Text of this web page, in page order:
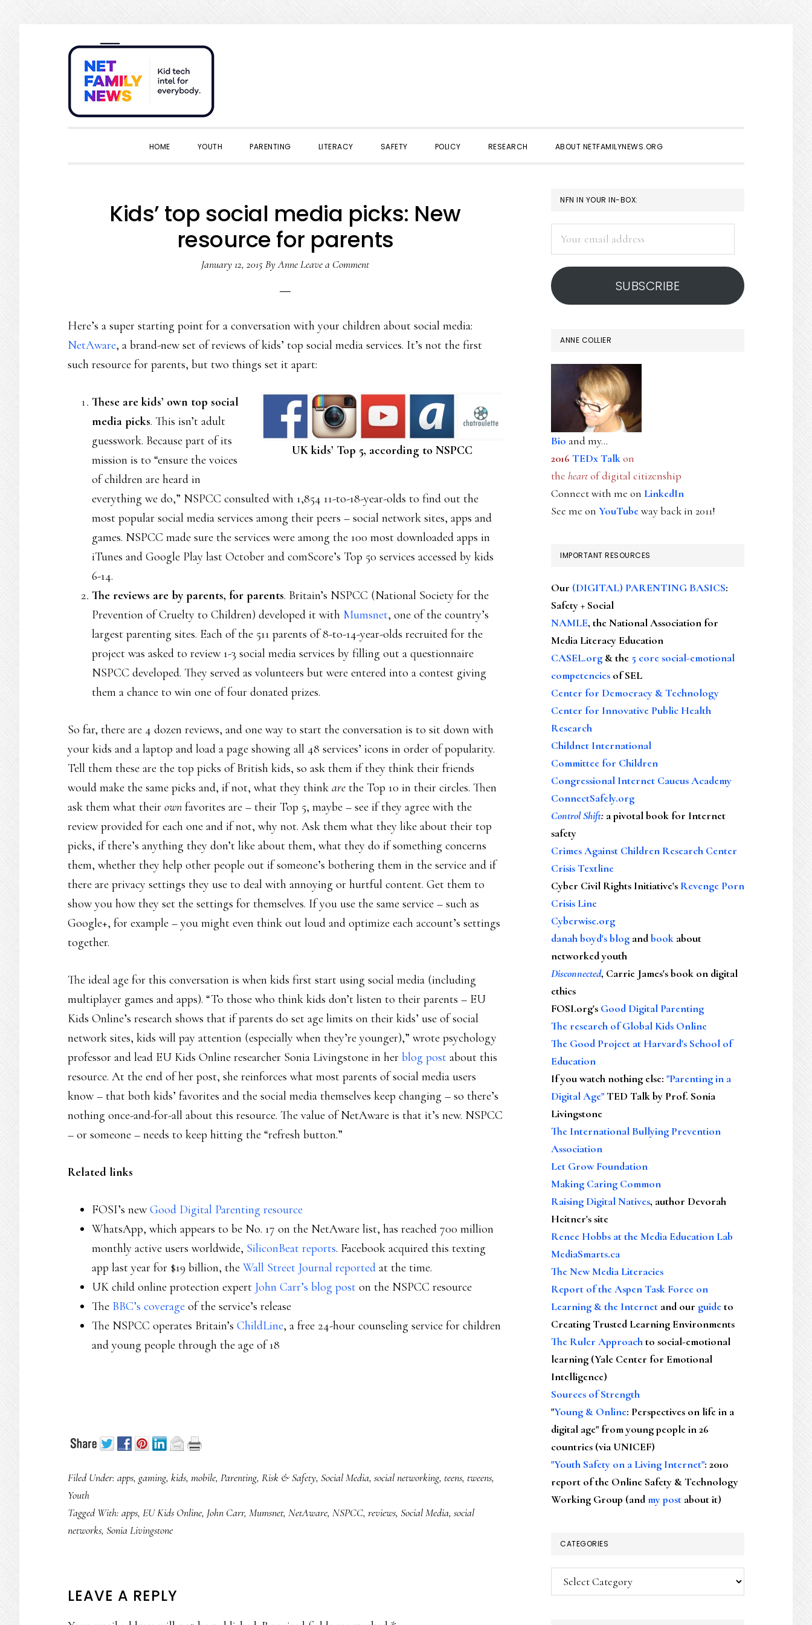
to
primary
navigation
to
main
content
to
primary
sidebar
to
footer
HOME YOUTH PARENTING LITERACY SAFETY POLICY RESEARCH ABOUT NETFAMILYNEWS.ORG
Kids’ top social media picks: New
resource for parents
January 12, 2015ByAnneLeave a Comment
Here’s a super starting point for a conversation with your children about social media:
NetAware, a brand-new set of reviews of kids’ top social media services. It’s not the first
such resource for parents, but two things set it apart:
UK kids’ Top 5, according to NSPCC
These are kids’ own top social
media picks. This isn’t adult
guesswork. Because part of its
mission is to “ensure the voices
of children are heard in
everything we do,” NSPCC consulted with 1,854 11-to-18-year-olds to find out the
most popular social media services among their peers – social network sites, apps and
games. NSPCC made sure the services were among the 100 most downloaded apps in
iTunes and Google Play last October and comScore’s Top 50 services accessed by kids
6-14.
The reviews are by parents, for parents. Britain’s NSPCC (National Society for the
Prevention of Cruelty to Children) developed it with Mumsnet, one of the country’s
largest parenting sites. Each of the 511 parents of 8-to-14-year-olds recruited for the
project was asked to review 1-3 social media services by filling out a questionnaire
NSPCC developed. They served as volunteers but were entered into a contest giving
them a chance to win one of four donated prizes.
So far, there are 4 dozen reviews, and one way to start the conversation is to sit down with
your kids and a laptop and load a page showing all 48 services’ icons in order of popularity.
Tell them these are the top picks of British kids, so ask them if they think their friends
would make the same picks and, if not, what they think are the Top 10 in their circles. Then
ask them what their own favorites are – their Top 5, maybe – see if they agree with the
review provided for each one and if not, why not. Ask them what they like about their top
picks, if there’s anything they don’t like about them, what they do if something concerns
them, whether they help other people out if someone’s bothering them in the service and if
there are privacy settings they use to deal with annoying or hurtful content. Get them to
show you how they set the settings for themselves. If you use the same service – such as
Google+, for example – you might even think out loud and optimize each account’s settings
together.
The ideal age for this conversation is when kids first start using social media (including
multiplayer games and apps). “To those who think kids don’t listen to their parents – EU
Kids Online’s research shows that if parents do set age limits on their kids’ use of social
network sites, kids will pay attention (especially when they’re younger),” wrote psychology
professor and lead EU Kids Online researcher Sonia Livingstone in her blog post about this
resource. At the end of her post, she reinforces what most parents of social media users
know – that both kids’ favorites and the social media themselves keep changing – so there’s
nothing once-and-for-all about this resource. The value of NetAware is that it’s new. NSPCC
– or someone – needs to keep hitting the “refresh button.”
Related links
FOSI’s new Good Digital Parenting resource
WhatsApp, which appears to be No. 17 on the NetAware list, has reached 700 million
monthly active users worldwide, SiliconBeat reports. Facebook acquired this texting
app last year for $19 billion, the Wall Street Journal reported at the time.
UK child online protection expert John Carr’s blog post on the NSPCC resource
The BBC’s coverage of the service’s release
The NSPCC operates Britain’s ChildLine, a free 24-hour counseling service for children
and young people through the age of 18
Filed Under: apps, gaming, kids, mobile, Parenting, Risk & Safety, Social Media, social networking, teens, tweens,
Youth
Tagged With: apps, EU Kids Online, John Carr, Mumsnet, NetAware, NSPCC, reviews, Social Media, social
networks, Sonia Livingstone
READER
INTERACTIONS
LEAVE A REPLY
PRIMARY
SIDEBAR
NFN IN YOUR IN-BOX:
address
SUBSCRIBE
ANNE COLLIER
Bio and my...
2016 TEDx Talkon
the heartof digital citizenship
Connect with me on LinkedIn
See me on YouTubeway back in 2011!
IMPORTANT RESOURCES
Our (DIGITAL) PARENTING BASICS:
Safety + Social
NAMLE, the National Association for
Media Literacy Education
CASEL.org & the 5 core social-emotional
competencies of SEL
Center for Democracy & Technology
Center for Innovative Public Health
Research
Childnet International
Committee for Children
Congressional Internet Caucus Academy
ConnectSafely.org
Control Shift: a pivotal book for Internet
safety
Crimes Against Children Research Center
Crisis Textline
Cyber Civil Rights Initiative's Revenge Porn
Crisis Line
Cyberwise.org
danah boyd's blog andbook about
networked youth
Disconnected, Carrie James's book on digital
ethics
FOSI.org's Good Digital Parenting
The research of Global Kids Online
The Good Project at Harvard's School of
Education
If you watch nothing else: "Parenting in a
Digital Age"TED Talk by Prof. Sonia
Livingstone
The International Bullying Prevention
Association
Let Grow Foundation
Making Caring Common
Raising Digital Natives, author Devorah
Heitner's site
Renee Hobbs at the Media Education Lab
MediaSmarts.ca
The New Media Literacies
Report of the Aspen Task Force on
Learning & the Internet and our guideto
Creating Trusted Learning Environments
The Ruler Approachto social-emotional
learning (Yale Center for Emotional
Intelligence)
Sources of Strength
"Young & Online: Perspectives on life in a
digital age" from young people in 26
countries (via UNICEF)
"Youth Safety on a Living Internet": 2010
report of the Online Safety & Technology
Working Group (andmy post about it)
CATEGORIES
Categories